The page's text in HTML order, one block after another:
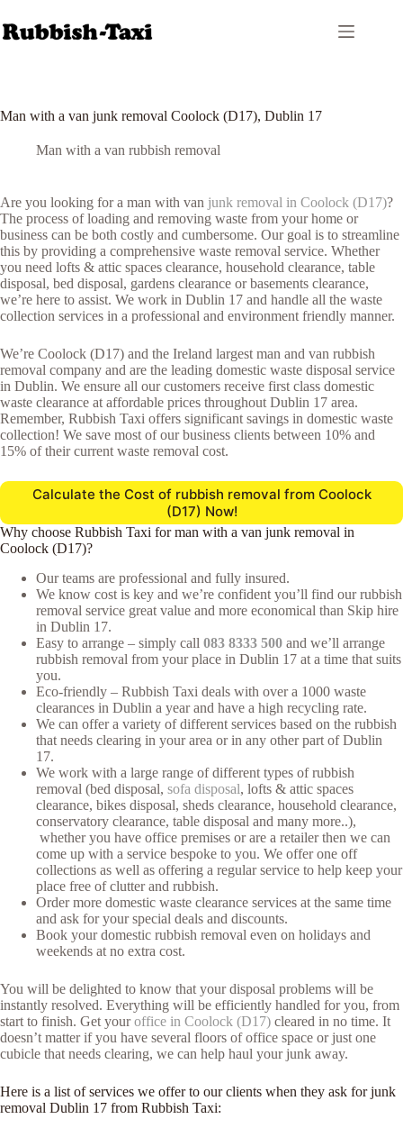
to
content
Man with a van junk removal Coolock (D17), Dublin 17
Man with a van rubbish removal
Are you looking for a man with van junk removal in Coolock (D17)?
The process of loading and removing waste from your home or
business can be both costly and cumbersome. Our goal is to streamline
this by providing a comprehensive waste removal service. Whether
you need lofts & attic spaces clearance, household clearance, table
disposal, bed disposal, gardens clearance or basements clearance,
we’re here to assist. We work in Dublin 17 and handle all the waste
collection services in a professional and environment friendly manner.
We’re Coolock (D17) and the Ireland largest man and van rubbish
removal company and are the leading domestic waste disposal service
in Dublin. We ensure all our customers receive first class domestic
waste clearance at affordable prices throughout Dublin 17 area.
Remember, Rubbish Taxi offers significant savings in domestic waste
collection! We save most of our business clients between 10% and
15% of their current waste removal cost.
Calculate the Cost of rubbish removal from Coolock
(D17) Now!
Why choose Rubbish Taxi for man with a van junk removal in
Coolock (D17)?
Our teams are professional and fully insured.
We know cost is key and we’re confident you’ll find our rubbish
removal service great value and more economical than Skip hire
in Dublin 17.
Easy to arrange – simply call 083 8333 500 and we’ll arrange
rubbish removal from your place in Dublin 17 at a time that suits
you.
Eco-friendly – Rubbish Taxi deals with over a 1000 waste
clearances in Dublin a year and have a high recycling rate.
We can offer a variety of different services based on the rubbish
that needs clearing in your area or in any other part of Dublin
17.
We work with a large range of different types of rubbish
removal (bed disposal, sofa disposal, lofts & attic spaces
clearance, bikes disposal, sheds clearance, household clearance,
conservatory clearance, table disposal and many more..),
whether you have office premises or are a retailer then we can
come up with a service bespoke to you. We offer one off
collections as well as offering a regular service to help keep your
place free of clutter and rubbish.
Order more domestic waste clearance services at the same time
and ask for your special deals and discounts.
Book your domestic rubbish removal even on holidays and
weekends at no extra cost.
You will be delighted to know that your disposal problems will be
instantly resolved. Everything will be efficiently handled for you, from
start to finish. Get youroffice in Coolock (D17) cleared in no time. It
doesn’t matter if you have several floors of office space or just one
cubicle that needs clearing, we can help haul your junk away.
Here is a list of services we offer to our clients when they ask for junk
removal Dublin 17 from Rubbish Taxi: